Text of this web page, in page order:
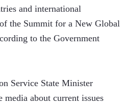
and international
the Summit for a New Global
to the Government
Service State Minister
media about current issues